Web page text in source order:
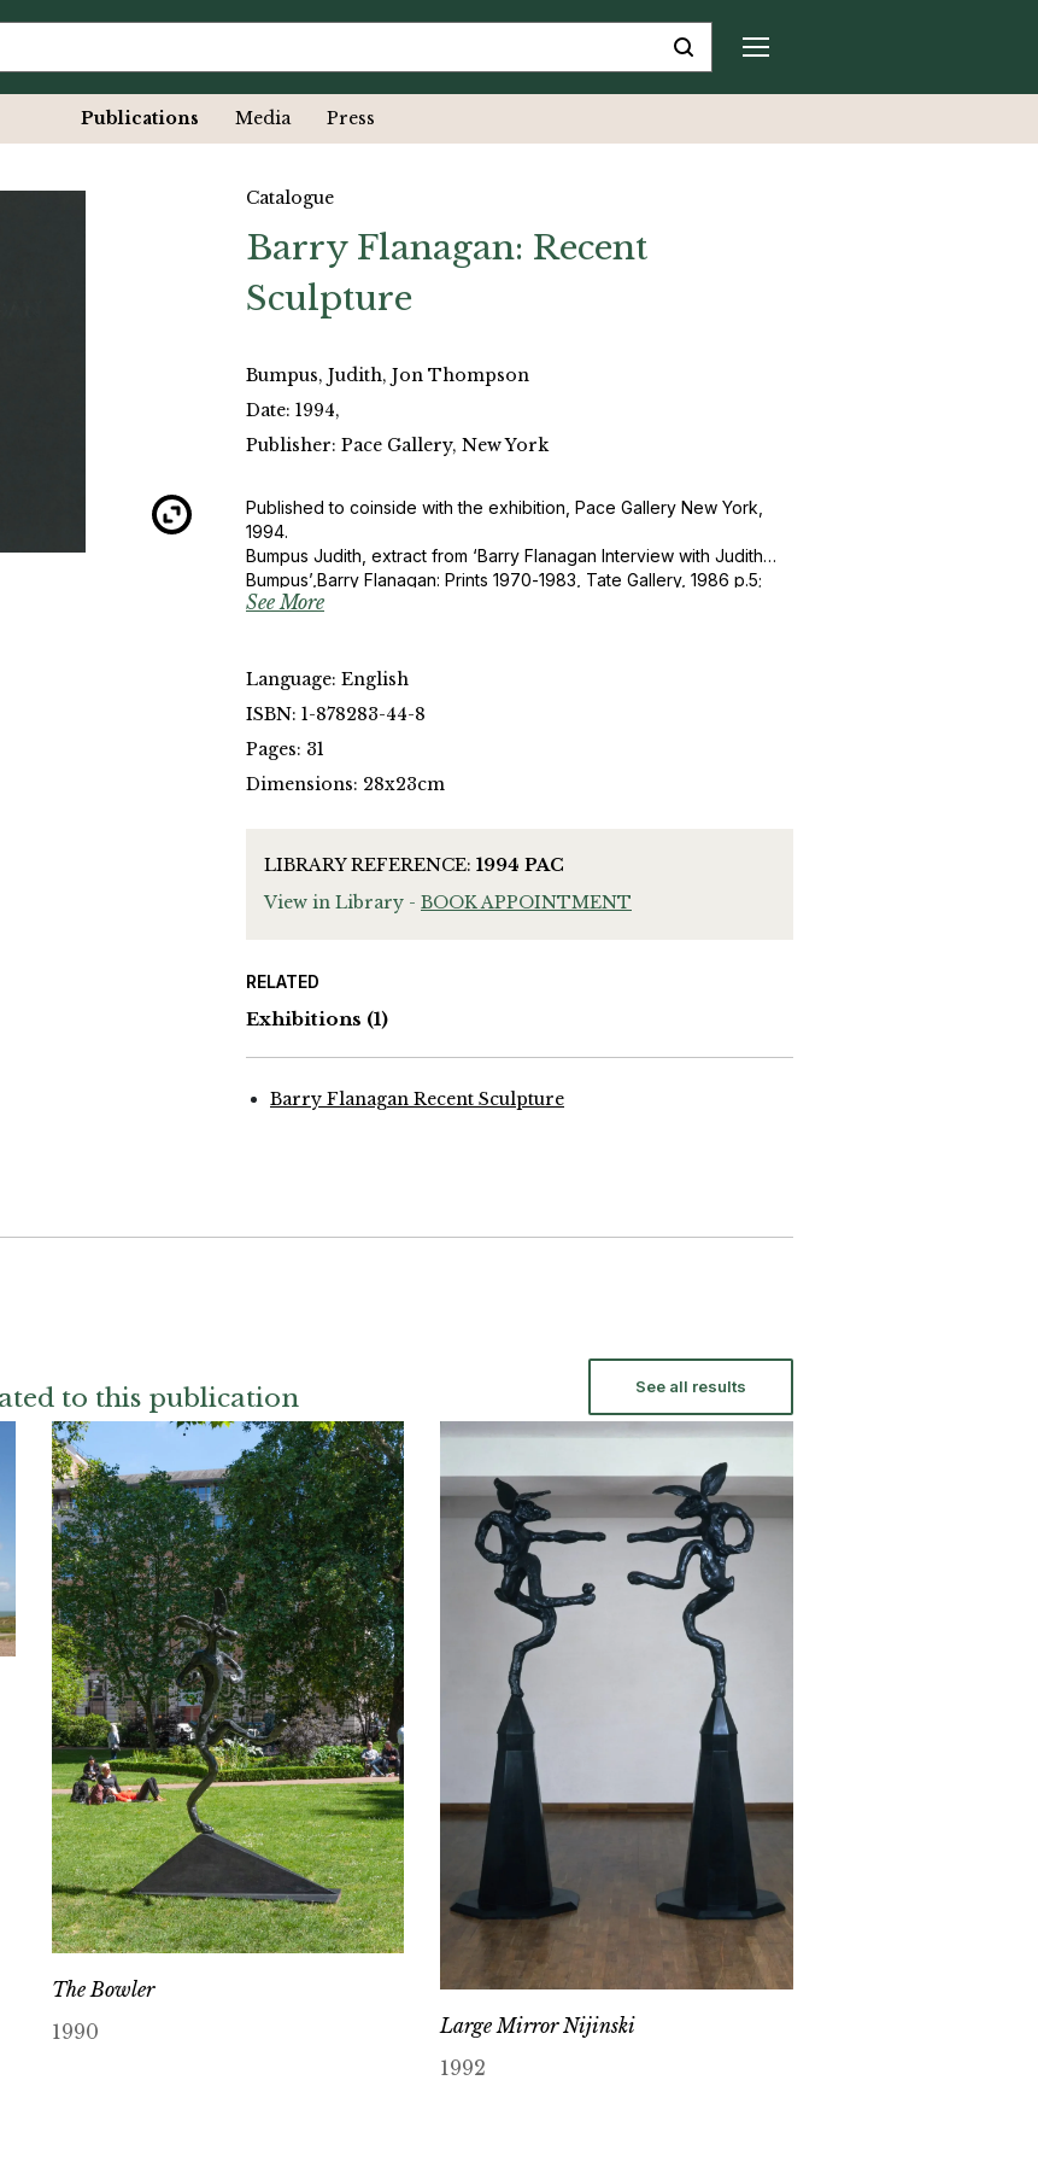
Publications Media Press
Catalogue
Barry Flanagan: Recent
Sculpture
Bumpus, Judith, Jon Thompson
Date: 1994,
Publisher: Pace Gallery, New York
Published to coinside with the exhibition, Pace Gallery New York,
1994.
Bumpus Judith, extract from ‘Barry Flanagan Interview with Judith
Bumpus’,Barry Flanagan: Prints 1970-1983, Tate Gallery, 1986 p.5;
Jon Thompson, ‘Barry Flanagan: Artisan of Unreason’, Barry
See More
Language: English
ISBN: 1-878283-44-8
Pages: 31
Dimensions: 28x23cm
LIBRARY REFERENCE: 1994 PAC
View in Library - BOOK APPOINTMENT
RELATED
Exhibitions (1)
Barry Flanagan Recent Sculpture
to this publication See all results
The Bowler
1990
Large Mirror Nijinski
1992